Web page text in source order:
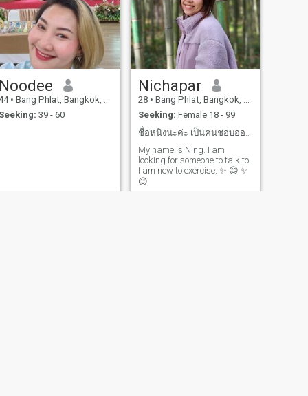
Noodee
• Bang Phlat, Bangkok, Thailand
Seeking: 39 - 60
Nichapar
28 • Bang Phlat, Bangkok, Thailand
Seeking: Female 18 - 99
My name is Ning. I am
looking for someone to talk to.
I am new to exercise. ✨ 😊 ✨
😊